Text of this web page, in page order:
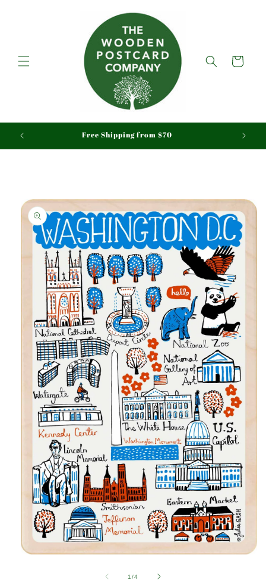
Cart
Free Shipping from $70
Skip to
product
information
1/of4